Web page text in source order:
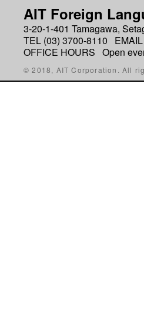
AIT Foreign
3-20-1-401 Tamagawa,
TEL (03) 3700-8110
OFFICE HOURS Open
© 2018, AIT Corporation. All